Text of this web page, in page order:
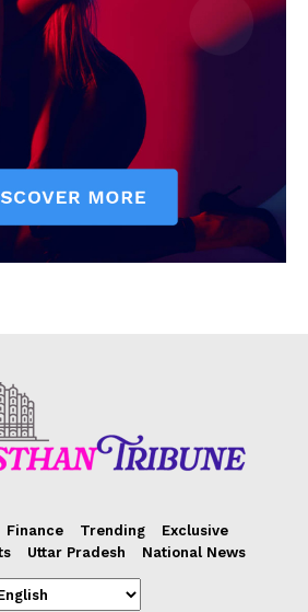
Finance Trending
Exclusive
Uttar Pradesh National News